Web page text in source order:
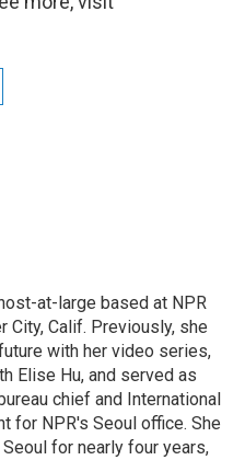
at-large based at NPR
City, Calif. Previously, she
with her video series,
Elise Hu, and served as
chief and International
for NPR's Seoul office. She
for nearly four years,